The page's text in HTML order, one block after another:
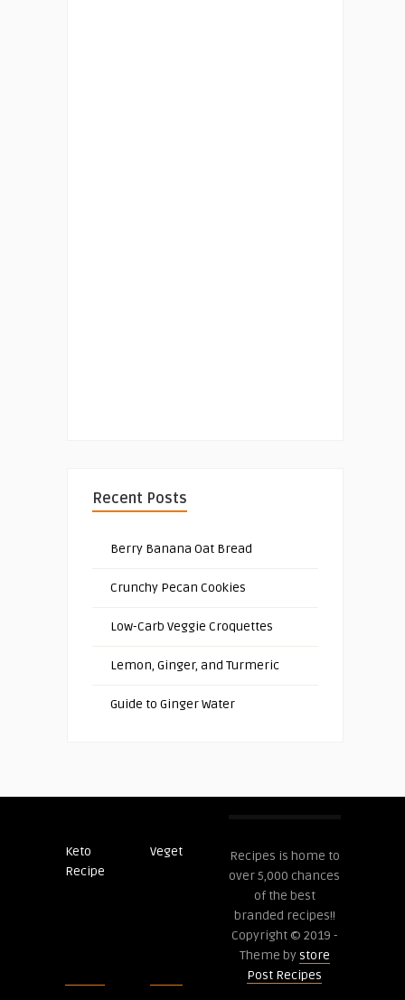
Recent Posts
Berry Banana Oat Bread
Crunchy Pecan Cookies
Low-Carb Veggie Croquettes
Lemon, Ginger, and Turmeric
Guide to Ginger Water
Keto
Recipe
VegetPost
Recipes is home to
over 5,000 chances
of the best
branded recipes!!
Copyright © 2019 -
Theme bystore
Post Recipes